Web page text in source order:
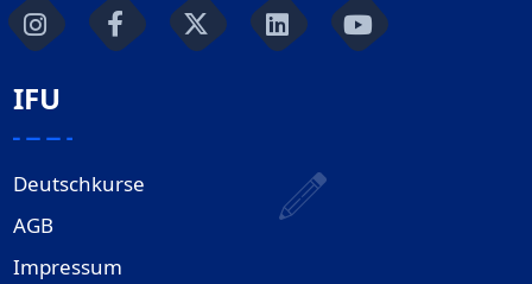
IFU
Deutschkurse
AGB
Impressum